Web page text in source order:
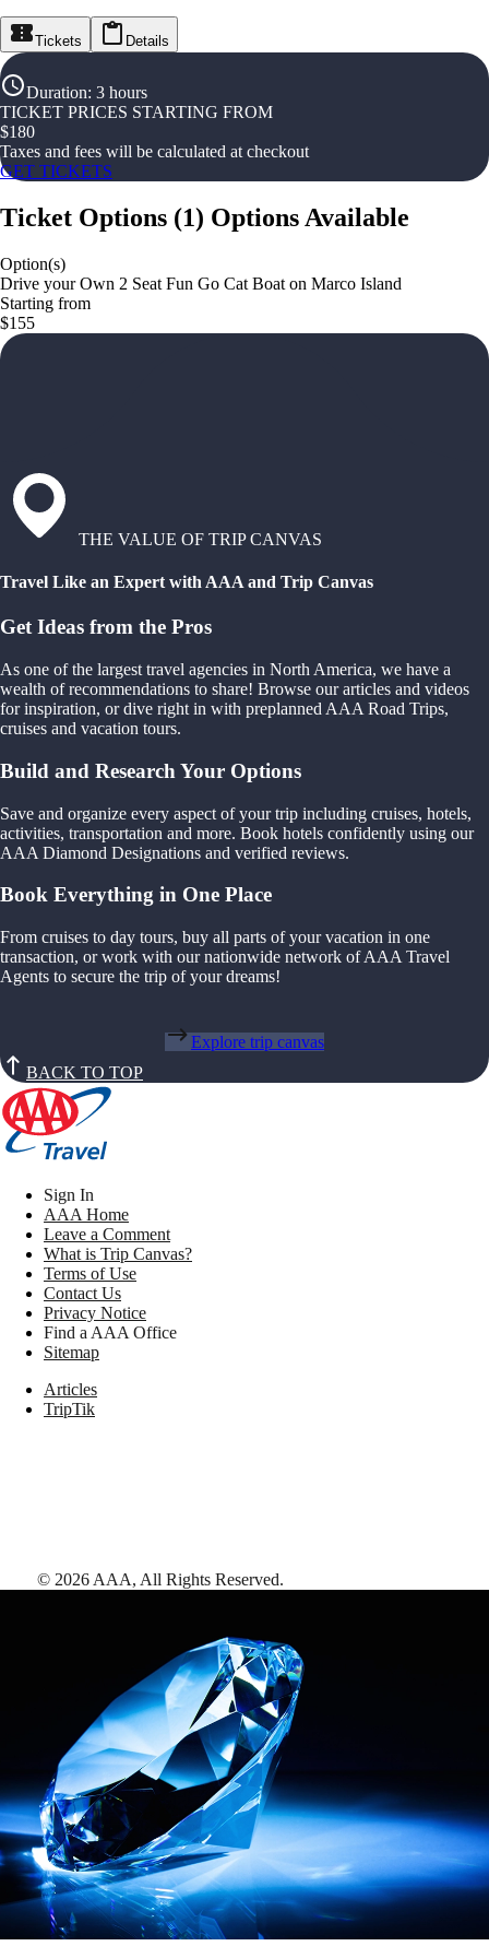
Tickets Details
Duration: 3 hours
TICKET PRICES STARTING FROM
$180
Taxes and fees will be calculated at checkout
GET TICKETS
Ticket Options (1) Options Available
Option(s)
Drive your Own 2 Seat Fun Go Cat Boat on Marco Island
Starting from
$155
THE VALUE OF TRIP CANVAS
Travel Like an Expert with AAA and Trip Canvas
Get Ideas from the Pros
As one of the largest travel agencies in North America, we have a
wealth of recommendations to share! Browse our articles and videos
for inspiration, or dive right in with preplanned AAA Road Trips,
cruises and vacation tours.
Build and Research Your Options
Save and organize every aspect of your trip including cruises, hotels,
activities, transportation and more. Book hotels confidently using our
AAA Diamond Designations and verified reviews.
Book Everything in One Place
From cruises to day tours, buy all parts of your vacation in one
transaction, or work with our nationwide network of AAA Travel
Agents to secure the trip of your dreams!
Explore trip canvas
BACK TO TOP
Sign In
AAA Home
Leave a Comment
What is Trip Canvas?
Terms of Use
Contact Us
Privacy Notice
Find a AAA Office
Sitemap
Articles
TripTik
© 2026 AAA, All Rights Reserved.